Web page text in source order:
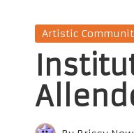
Posted
Artistic